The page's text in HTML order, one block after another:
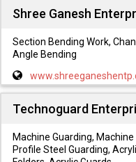
Shree Ganesh
Section Bending Work,
Angle Bending
Technoguard
Machine Guarding,
Profile Steel Guarding,